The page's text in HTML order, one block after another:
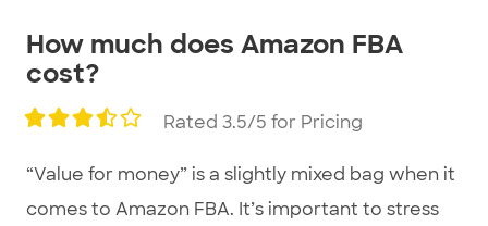
How much does Amazon FBA
cost?
Rated 3.5/5 for Pricing
“Value for money” is a slightly mixed bag when it
comes to Amazon FBA. It’s important to stress